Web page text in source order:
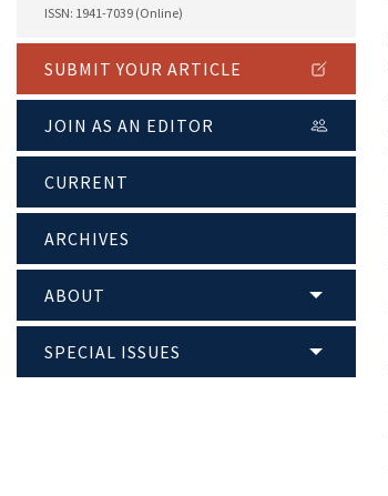
ISSN: 1941-7039 (Online)
SUBMIT YOUR ARTICLE
JOIN AS AN EDITOR
CURRENT
ARCHIVES
ABOUT
SPECIAL ISSUES